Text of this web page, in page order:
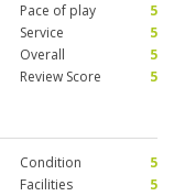
Pace of play
5
Service
5
Overall
5
Review Score
5
Condition
5
Facilities
5